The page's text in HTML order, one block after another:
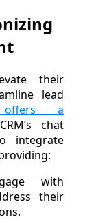
their
lead
a
chat
integrate
with
their